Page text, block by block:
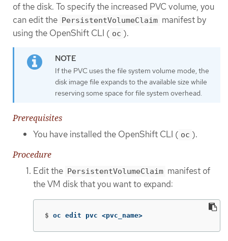
of the disk. To specify the increased PVC volume, you
can edit the PersistentVolumeClaim manifest by
using the OpenShift CLI ( oc ).
If the PVC uses the file system volume mode, the
disk image file expands to the available size while
reserving some space for file system overhead.
Prerequisites
You have installed the OpenShift CLI ( oc ).
Procedure
Edit the
PersistentVolumeClaim manifest of
the VM disk that you want to expand:
$ oc edit pvc <pvc_name>